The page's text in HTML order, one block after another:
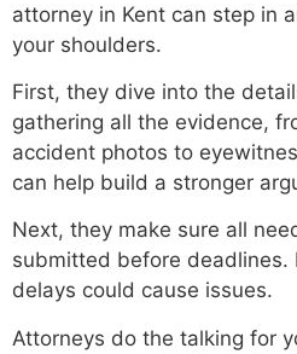
attorney in Kent can step in
your shoulders.
First, they dive into the
gathering all the evidence,
accident photos to
can help build a stronger
Next, they make sure all
submitted before deadlines.
delays could cause issues.
Attorneys do the talking for